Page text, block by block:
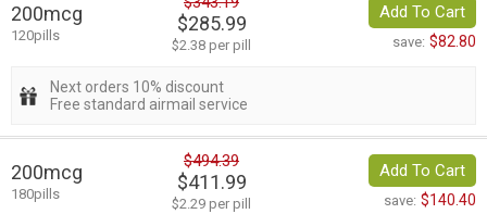
200mcg
120pills
$285.99
$2.38 per pill
Add To Cart
save: $82.80
Next orders 10% discount
Free standard airmail service
200mcg
180pills
$494.39
$411.99
$2.29 per pill
Add To Cart
save: $140.40